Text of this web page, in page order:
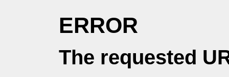
ERROR
The requested